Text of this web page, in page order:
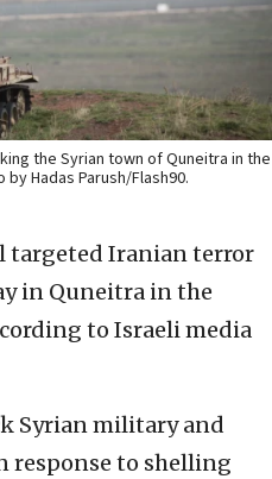
the Syrian town of Quneitra in the
by Hadas Parush/Flash90.
targeted Iranian terror
in Quneitra in the
to Israeli media
Syrian military and
to shelling